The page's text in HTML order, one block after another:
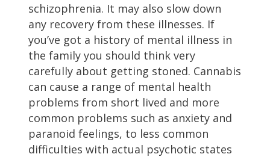
schizophrenia. It may also slow down
any recovery from these illnesses. If
you’ve got a history of mental illness in
the family you should think very
carefully about getting stoned. Cannabis
can cause a range of mental health
problems from short lived and more
common problems such as anxiety and
paranoid feelings, to less common
difficulties with actual psychotic states